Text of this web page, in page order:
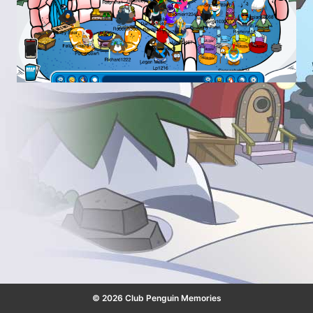
© 2026 Club Penguin Memories